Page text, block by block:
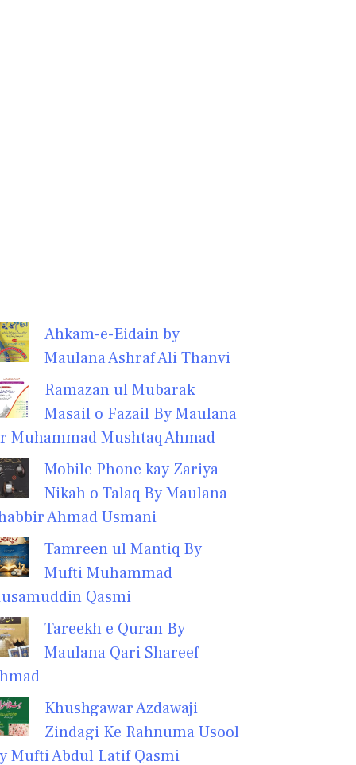
Ahkam-e-Eidain by
Maulana Ashraf Ali Thanvi
Ramazan ul Mubarak
Masail o Fazail By Maulana
Muhammad Mushtaq Ahmad
Mobile Phone kay Zariya
Nikah o Talaq By Maulana
Ahmad Usmani
Tamreen ul Mantiq By
Mufti Muhammad
Qasmi
Tareekh e Quran By
Maulana Qari Shareef
Khushgawar Azdawaji
Zindagi Ke Rahnuma Usool
Mufti Abdul Latif Qasmi